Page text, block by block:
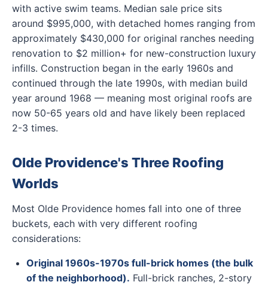
with active swim teams. Median sale price sits
around $995,000, with detached homes ranging from
approximately $430,000 for original ranches needing
renovation to $2 million+ for new-construction luxury
infills. Construction began in the early 1960s and
continued through the late 1990s, with median build
year around 1968 — meaning most original roofs are
now 50-65 years old and have likely been replaced
2-3 times.
Olde Providence's Three Roofing
Worlds
Most Olde Providence homes fall into one of three
buckets, each with very different roofing
considerations:
Original 1960s-1970s full-brick homes (the bulk
of the neighborhood). Full-brick ranches, 2-story